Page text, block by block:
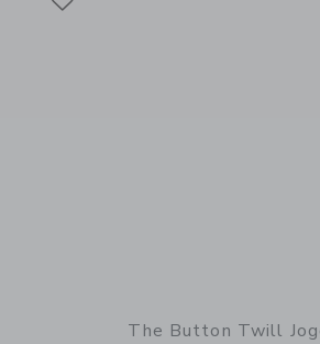
The Button Twill